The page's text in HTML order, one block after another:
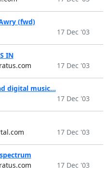
(fwd)
17 Dec '03
IN
17 Dec '03
digital music...
17 Dec '03
17 Dec '03
17 Dec '03